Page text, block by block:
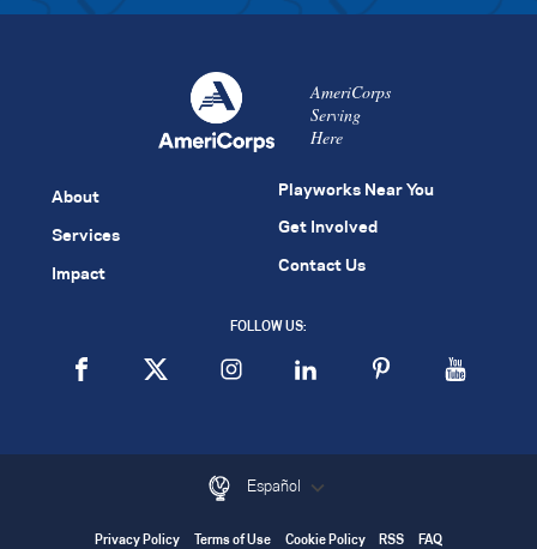
AmeriCorps
Serving
Here
About
Services
Impact
Playworks Near You
Get Involved
Contact Us
FOLLOW US:
Español
Privacy Policy Terms of Use Cookie Policy RSS FAQ